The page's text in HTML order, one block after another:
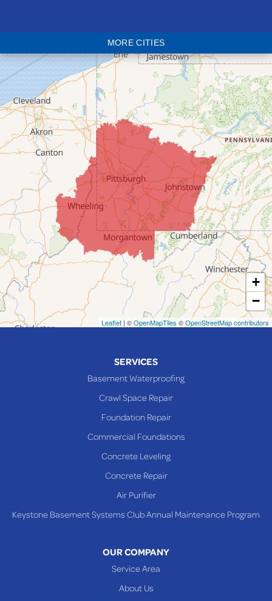
Bridgeport
Clarington
Colerain
Dillonvale
Fairpoint
Flushing
Jacobsburg
Jerusalem
Lafferty
Laings
Lansing
Martins Ferry
Maynard
Mingo Junction
Neffs
Toronto
MORE CITIES
+
−
Leaflet | ©OpenMapTiles ©OpenStreetMap contributors
SERVICES
Basement Waterproofing
Crawl Space Repair
Foundation Repair
Commercial Foundations
Concrete Leveling
Concrete Repair
Air Purifier
Keystone Basement Systems Club Annual Maintenance Program
OUR COMPANY
Service Area
About Us